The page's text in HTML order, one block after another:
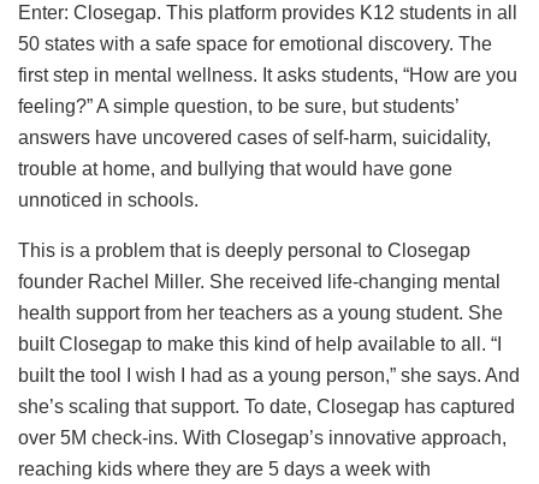
Enter: Closegap. This platform provides K12 students in all
50 states with a safe space for emotional discovery. The
first step in mental wellness. It asks students, “How are you
feeling?” A simple question, to be sure, but students’
answers have uncovered cases of self-harm, suicidality,
trouble at home, and bullying that would have gone
unnoticed in schools.
This is a problem that is deeply personal to Closegap
founder Rachel Miller. She received life-changing mental
health support from her teachers as a young student. She
built Closegap to make this kind of help available to all. “I
built the tool I wish I had as a young person,” she says. And
she’s scaling that support. To date, Closegap has captured
over 5M check-ins. With Closegap’s innovative approach,
reaching kids where they are 5 days a week with